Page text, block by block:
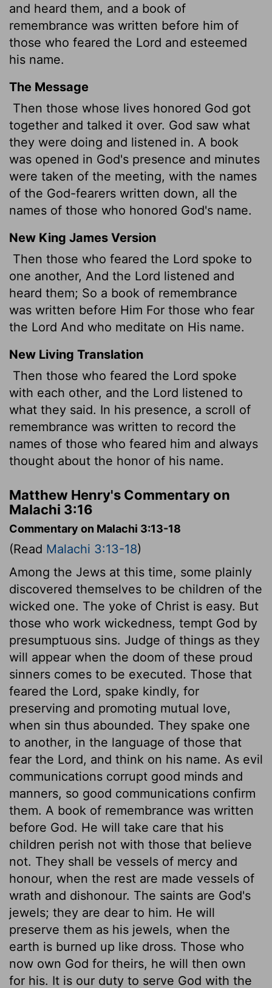
and heard them, and a book of
remembrance was written before him of
those who feared the Lord and esteemed
his name.
The Message
Then those whose lives honored God got
together and talked it over. God saw what
they were doing and listened in. A book
was opened in God's presence and minutes
were taken of the meeting, with the names
of the God-fearers written down, all the
names of those who honored God's name.
New King James Version
Then those who feared the Lord spoke to
one another, And the Lord listened and
heard them; So a book of remembrance
was written before Him For those who fear
the Lord And who meditate on His name.
New Living Translation
Then those who feared the Lord spoke
with each other, and the Lord listened to
what they said. In his presence, a scroll of
remembrance was written to record the
names of those who feared him and always
thought about the honor of his name.
Matthew Henry's Commentary on
Malachi 3:16
Commentary on Malachi 3:13-18
(Read Malachi 3:13-18)
Among the Jews at this time, some plainly
discovered themselves to be children of the
wicked one. The yoke of Christ is easy. But
those who work wickedness, tempt God by
presumptuous sins. Judge of things as they
will appear when the doom of these proud
sinners comes to be executed. Those that
feared the Lord, spake kindly, for
preserving and promoting mutual love,
when sin thus abounded. They spake one
to another, in the language of those that
fear the Lord, and think on his name. As evil
communications corrupt good minds and
manners, so good communications confirm
them. A book of remembrance was written
before God. He will take care that his
children perish not with those that believe
not. They shall be vessels of mercy and
honour, when the rest are made vessels of
wrath and dishonour. The saints are God's
jewels; they are dear to him. He will
preserve them as his jewels, when the
earth is burned up like dross. Those who
now own God for theirs, he will then own
for his. It is our duty to serve God with the